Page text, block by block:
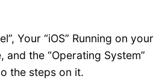
Your “iOS” Running on your
and the “Operating System”
the steps on it.